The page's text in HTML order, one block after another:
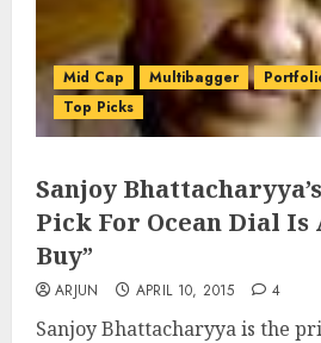
Mid Cap Multibagger
Top Picks
Sanjoy
Pick For Ocean Dial Is
Buy”
ARJUN APRIL 10, 2015 4
Sanjoy Bhattacharyya is the